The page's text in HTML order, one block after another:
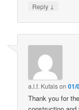
Reply ↓
a.l.f. Kutaison01/
Thank you for